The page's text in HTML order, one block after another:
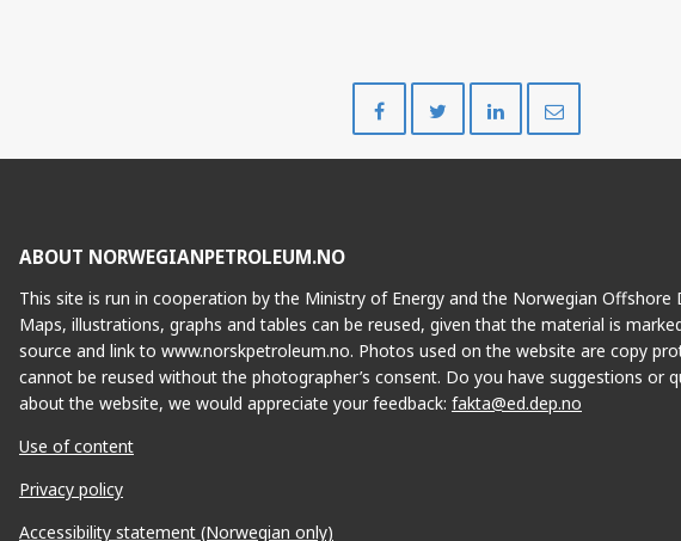
on
on
on
ABOUT NORWEGIANPETROLEUM.NO
This site is run in cooperation by the Ministry of Energy and the Norwegian Offshore
Maps, illustrations, graphs and tables can be reused, given that the material is
source and link to www.norskpetroleum.no. Photos used on the website are copy
cannot be reused without the photographer’s consent. Do you have suggestions or
about the website, we would appreciate your feedback: fakta@ed.dep.no
Use of content
Privacy policy
Accessibility statement (Norwegian only)